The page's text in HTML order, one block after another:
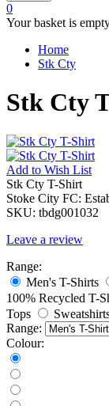
0
Your basket is
Home
Stk Cty
Stk Cty
Add to Wish List
Stk Cty T-Shirt
Stoke City FC:
SKU: tbdg001032
Leave a review
Range:
Men's T-Shirts
100% Recycled T-
Tops
Range:
Colour: